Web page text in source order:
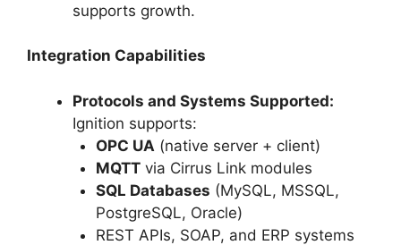
supports growth.
Integration Capabilities
Protocols and Systems Supported:
Ignition supports:
OPC UA (native server + client)
MQTTvia Cirrus Link modules
SQL Databases (MySQL, MSSQL,
PostgreSQL, Oracle)
REST APIs, SOAP, and ERP systems